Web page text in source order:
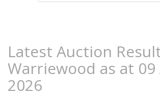
Latest Auction
Warriewood as at 09
2026